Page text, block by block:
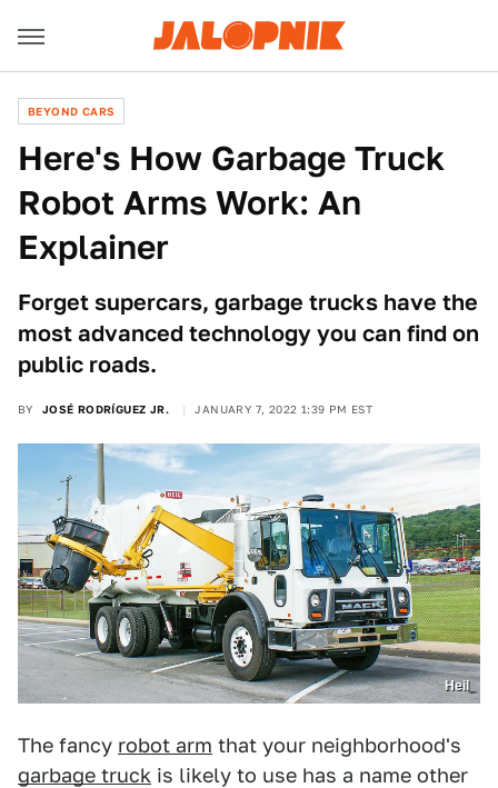
BEYOND CARS
Here's How Garbage Truck
Robot Arms Work: An
Explainer
Forget supercars, garbage trucks have the
most advanced technology you can find on
public roads.
BY JOSÉ RODRÍGUEZ JR. JANUARY 7, 2022 1:39 PM EST
Heil
The fancy robot arm that your neighborhood's
garbage truck is likely to use has a name other